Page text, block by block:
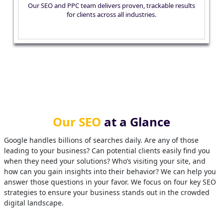
Our SEO and PPC team delivers proven, trackable results
for clients across all industries.
Our SEO at a Glance
Google handles billions of searches daily. Are any of those
leading to your business? Can potential clients easily find you
when they need your solutions? Who’s visiting your site, and
how can you gain insights into their behavior? We can help you
answer those questions in your favor. We focus on four key SEO
strategies to ensure your business stands out in the crowded
digital landscape.